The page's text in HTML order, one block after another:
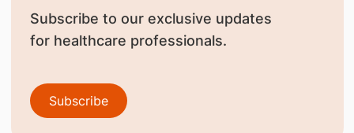
Subscribe to our exclusive updates
for healthcare professionals.
Subscribe